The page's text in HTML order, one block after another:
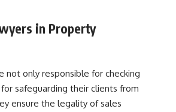
in Property
not only responsible for checking
safeguarding their clients from
ensure the legality of sales